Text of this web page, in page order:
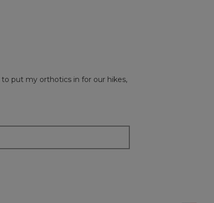
put my orthotics in for our hikes,